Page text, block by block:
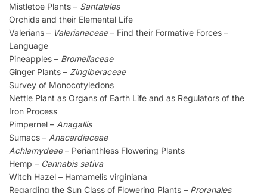
Mistletoe Plants – Santalales
Orchids and their Elemental Life
Valerians – Valerianaceae– Find their Formative Forces –
Language
Pineapples – Bromeliaceae
Ginger Plants – Zingiberaceae
Survey of Monocotyledons
Nettle Plant as Organs of Earth Life and as Regulators of the
Iron Process
Pimpernel – Anagallis
Sumacs – Anacardiaceae
Achlamydeae– Perianthless Flowering Plants
Hemp – Cannabis sativa
Witch Hazel – Hamamelis virginiana
Regarding the Sun Class of Flowering Plants – Proranales